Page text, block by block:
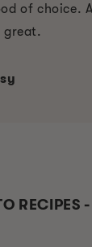
of choice.
great.
RECIPES